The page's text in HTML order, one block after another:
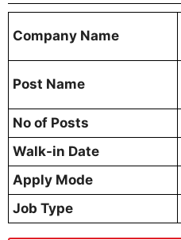
Company Name
Post Name
No of Posts
Walk-in Date
Apply Mode
Job Type